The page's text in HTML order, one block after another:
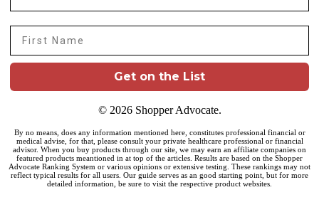
Get on the List
© 2026 Shopper Advocate.
By no means, does any information mentioned here, constitutes professional financial or
medical advise, for that, please consult your private healthcare professional or financial
advisor. When you buy products through our site, we may earn an affiliate companies on
featured products meantioned in at top of the articles. Results are based on the Shopper
Advocate Ranking System or various opinions or extensive testing. These rankings may not
reflect typical results for all users. Our guide serves as an good starting point, but for more
detailed information, be sure to visit the respective product websites.